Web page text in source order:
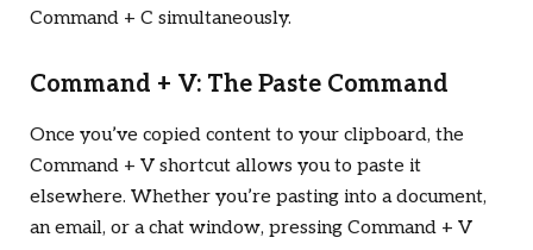
Command + C simultaneously.
Command + V: The Paste Command
Once you’ve copied content to your clipboard, the
Command + V shortcut allows you to paste it
elsewhere. Whether you’re pasting into a document,
an email, or a chat window, pressing Command + V